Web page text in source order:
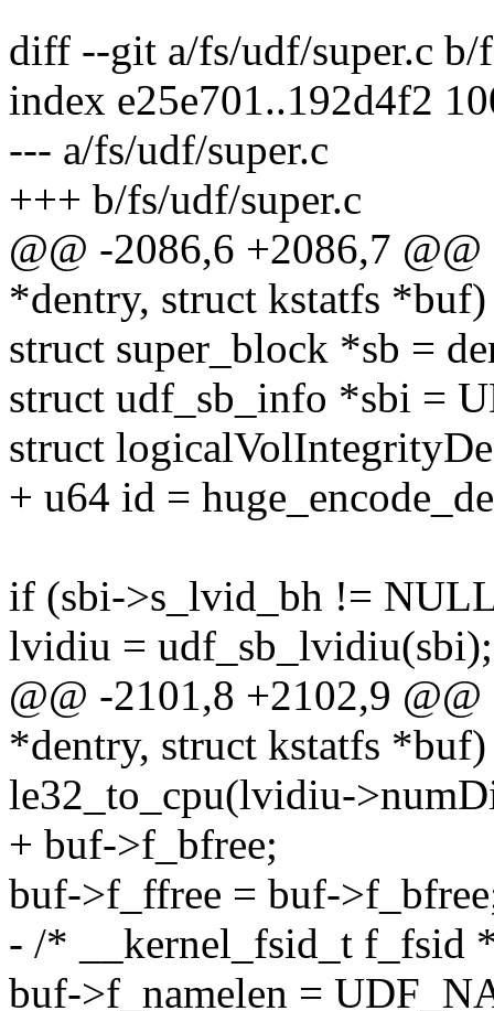
diff --git a/fs/udf/super.c b/
index e25e701..192d4f2
--- a/fs/udf/super.c
+++ b/fs/udf/super.c
@@ -2086,6 +2086,7
*dentry, struct kstatfs *buf)
struct super_block *sb =
struct udf_sb_info *sbi =
struct
+ u64 id =
if (sbi->s_lvid_bh !=
lvidiu = udf_sb_lvidiu(sbi);
@@ -2101,8 +2102,9
*dentry, struct kstatfs *buf)
le32_to_cpu(lvidiu-
+ buf->f_bfree;
buf->f_ffree = buf-
- /* __kernel_fsid_t f_fsid
buf->f_namelen =